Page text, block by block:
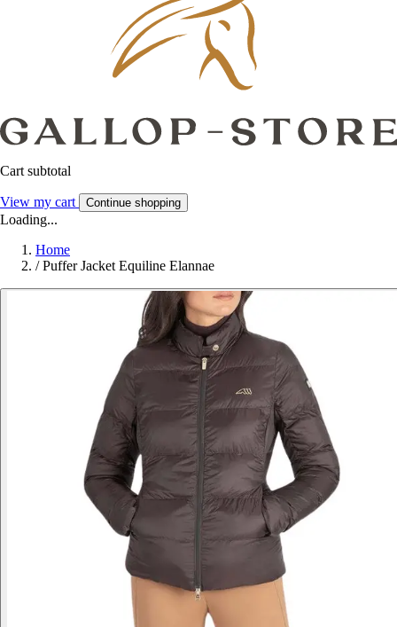
Cart subtotal
View my cart Continue shopping
Loading...
Home
/ Puffer Jacket Equiline Elannae